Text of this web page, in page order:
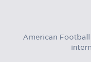
American